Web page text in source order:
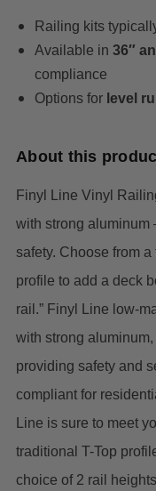
Railing kits
Available in 36″
compliance
Options for level
About this
Finyl Line Vinyl
with strong
safety. Choose from
profile to add a deck
rail.” Finyl Line low-
with strong
providing safety and
compliant for
Line is sure to meet
traditional T-Top
choice of 2 rail